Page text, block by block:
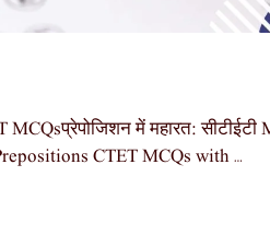
में महारत: सीटीईटी
CTET MCQs with …